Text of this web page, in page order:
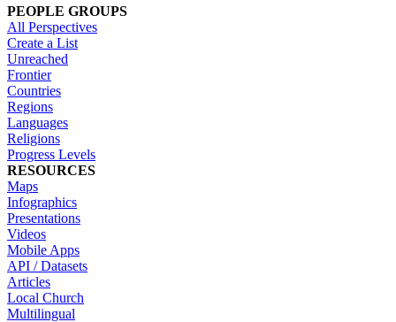
PEOPLE GROUPS
All Perspectives
Create a List
Unreached
Frontier
Countries
Regions
Languages
Religions
Progress Levels
RESOURCES
Maps
Infographics
Presentations
Videos
Mobile Apps
API / Datasets
Articles
Local Church
Multilingual